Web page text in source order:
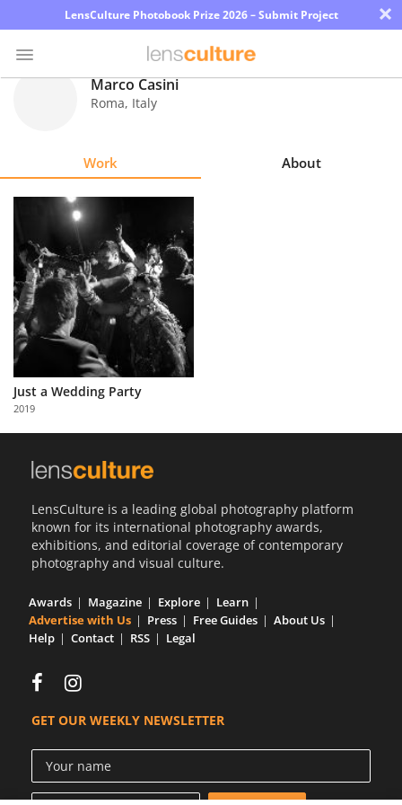
LensCulture Photobook Prize 2026 – Submit Project ×
Learn
About
Us
Partner
with
Us
Marco Casini
Roma, Italy
Work About
Just a Wedding Party
2019
LensCulture is a leading global photography platform
known for its international photography awards,
exhibitions, and editorial coverage of contemporary
photography and visual culture.
Awards Magazine Explore
Learn
Advertise with Us
Press Free Guides
About Us
Help
Contact RSS Legal
GET OUR WEEKLY NEWSLETTER